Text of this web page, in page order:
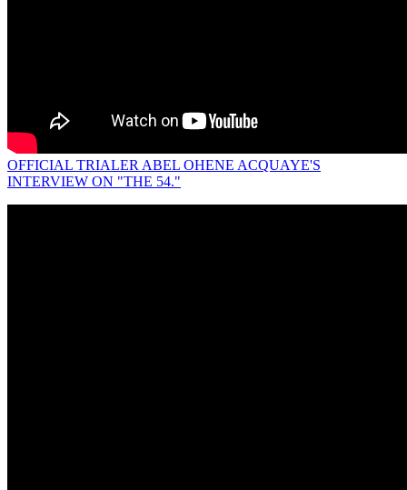
OFFICIAL TRIALER ABEL OHENE ACQUAYE'S
INTERVIEW ON "THE 54."